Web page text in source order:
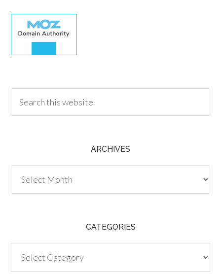
ARCHIVES
CATEGORIES